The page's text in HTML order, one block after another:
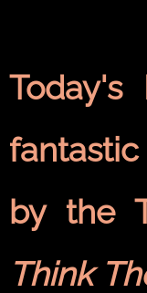
fantastic
by the
Think